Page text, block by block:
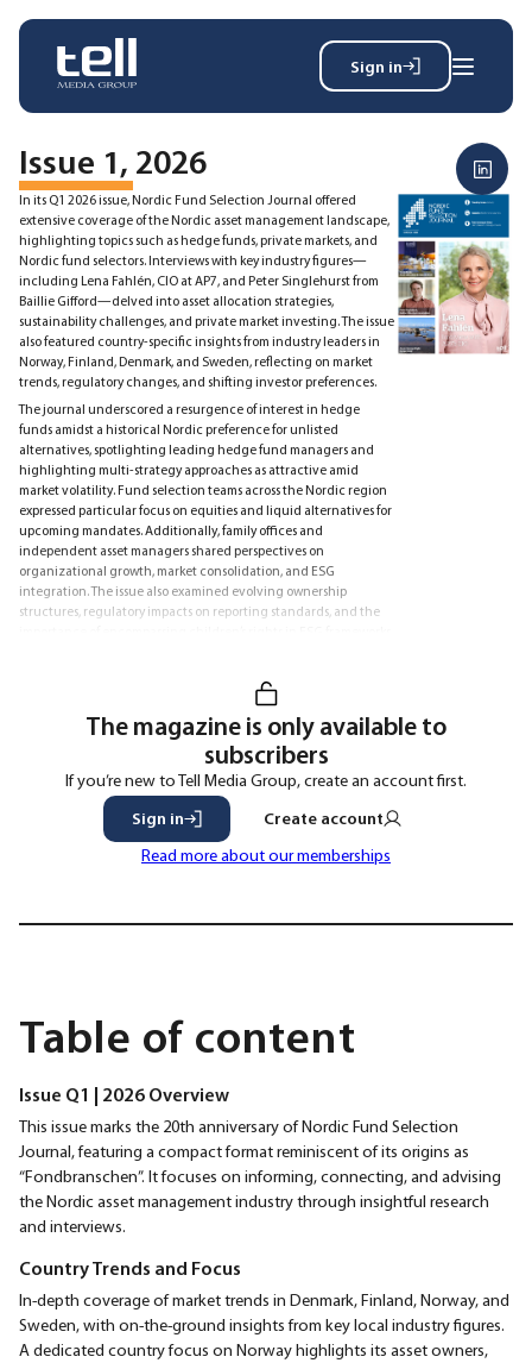
Sign in
Search
News
Events
Magazine
Reports
About
Membership
Privacy policy
Issue 1, 2026
In its Q1 2026 issue, Nordic Fund Selection Journal offered
extensive coverage of the Nordic asset management landscape,
highlighting topics such as hedge funds, private markets, and
Nordic fund selectors. Interviews with key industry figures—
including Lena Fahlén, CIO at AP7, and Peter Singlehurst from
Baillie Gifford—delved into asset allocation strategies,
sustainability challenges, and private market investing. The issue
also featured country-specific insights from industry leaders in
Norway, Finland, Denmark, and Sweden, reflecting on market
trends, regulatory changes, and shifting investor preferences.
The journal underscored a resurgence of interest in hedge
funds amidst a historical Nordic preference for unlisted
alternatives, spotlighting leading hedge fund managers and
highlighting multi-strategy approaches as attractive amid
market volatility. Fund selection teams across the Nordic region
expressed particular focus on equities and liquid alternatives for
upcoming mandates. Additionally, family offices and
independent asset managers shared perspectives on
organizational growth, market consolidation, and ESG
integration. The issue also examined evolving ownership
structures, regulatory impacts on reporting standards, and the
The magazine is only available to
subscribers
If you’re new to Tell Media Group, create an account first.
Sign in
Create account
Read more about our memberships
Table of content
Issue Q1 | 2026 Overview
This issue marks the 20th anniversary of Nordic Fund Selection
Journal, featuring a compact format reminiscent of its origins as
“Fondbranschen”. It focuses on informing, connecting, and advising
the Nordic asset management industry through insightful research
and interviews.
Country Trends and Focus
In-depth coverage of market trends in Denmark, Finland, Norway, and
Sweden, with on-the-ground insights from key local industry figures.
A dedicated country focus on Norway highlights its asset owners,